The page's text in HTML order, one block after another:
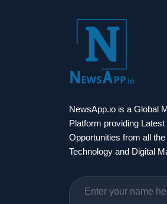
NewsApp.io is a Global
Platform providing
Opportunities from all
Technology and Digital